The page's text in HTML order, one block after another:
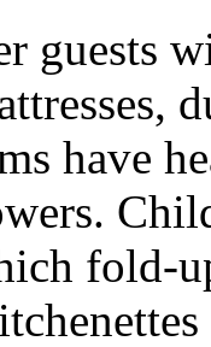
guests
have
fold-